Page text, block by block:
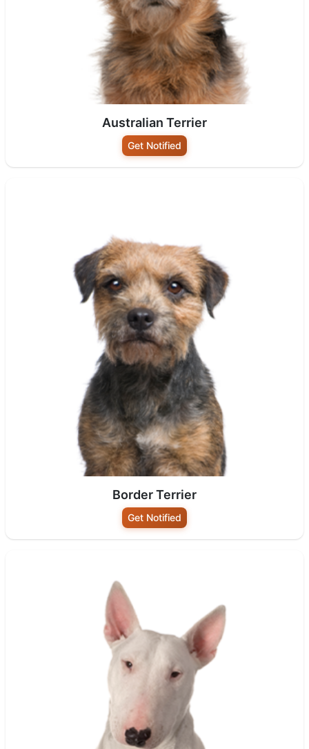
Australian Terrier
Get Notified
Border Terrier
Get Notified